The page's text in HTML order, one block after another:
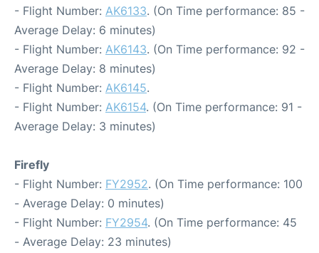
- Flight Number: AK6133. (On Time performance: 85 -
Average Delay: 6 minutes)
- Flight Number: AK6143. (On Time performance: 92 -
Average Delay: 8 minutes)
- Flight Number: AK6145.
- Flight Number: AK6154. (On Time performance: 91 -
Average Delay: 3 minutes)
Firefly
- Flight Number: FY2952. (On Time performance: 100
- Average Delay: 0 minutes)
- Flight Number: FY2954. (On Time performance: 45
- Average Delay: 23 minutes)